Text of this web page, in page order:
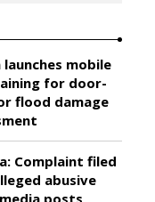
launches mobile
for door-
flood damage
Complaint filed
abusive
posts